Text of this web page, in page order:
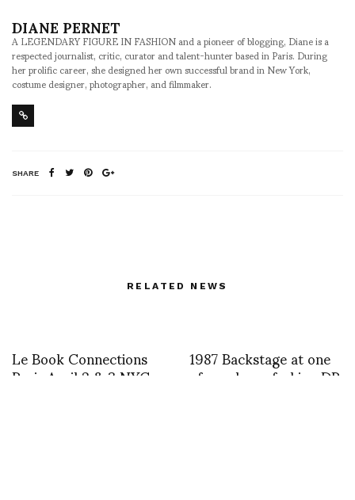
DIANE PERNET
A LEGENDARY FIGURE IN FASHION and a pioneer of blogging, Diane is a
respected journalist, critic, curator and talent-hunter based in Paris. During
her prolific career, she designed her own successful brand in New York,
costume designer, photographer, and filmmaker.
SHARE
RELATED NEWS
Le Book Connections
Paris April 2 & 3 NYC 1987 Backstage at one
of my shows fashion DP